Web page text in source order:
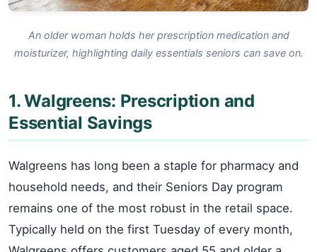
An older woman holds her prescription medication and
moisturizer, highlighting daily essentials seniors can save on.
1. Walgreens: Prescription and
Essential Savings
Walgreens has long been a staple for pharmacy and
household needs, and their Seniors Day program
remains one of the most robust in the retail space.
Typically held on the first Tuesday of every month,